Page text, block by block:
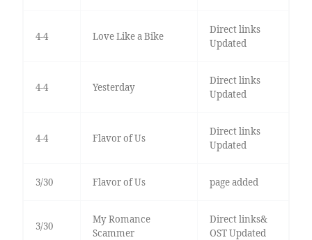
4-4 Love Like a Bike
Direct links
Updated
4-4 Yesterday
Direct links
Updated
4-4 Flavor of Us
Direct links
Updated
3/30 Flavor of Us page added
3/30
My Romance
Scammer
Direct links&
OST Updated